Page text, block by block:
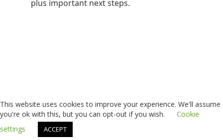
This website uses cookies to improve your experience. We'll assume
you're ok with this, but you can opt-out if you wish.
Cookie
settings
ACCEPT